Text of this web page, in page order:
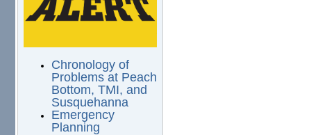
Chronology of
Problems at Peach
Bottom, TMI, and
Susquehanna
Emergency
Planning